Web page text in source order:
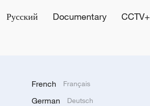
Русский Documentary CCTV+
French Français
German Deutsch